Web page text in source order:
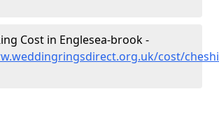
Cost in Englesea-brook -
cost/